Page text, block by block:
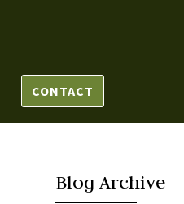
CONTACT
Blog Archive